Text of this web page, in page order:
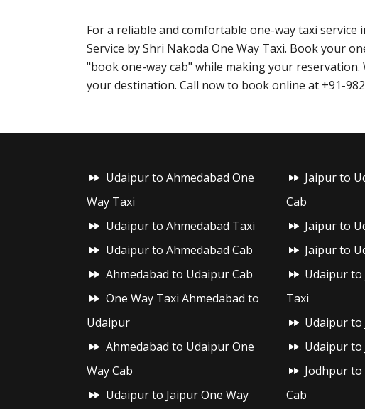
For a reliable and comfortable one-way taxi
Service by Shri Nakoda One Way Taxi. Book your
"book one-way cab" while making your
your destination. Call now to book online at +91-
Udaipur to Ahmedabad One
Way Taxi
Udaipur to Ahmedabad Taxi
Udaipur to Ahmedabad Cab
Ahmedabad to Udaipur Cab
One Way Taxi Ahmedabad to
Udaipur
Ahmedabad to Udaipur One
Way Cab
Udaipur to Jaipur One Way
Jaipur to
Cab
Jaipur to
Jaipur to
Udaipur to
Taxi
Udaipur to
Udaipur to
Jodhpur
Cab